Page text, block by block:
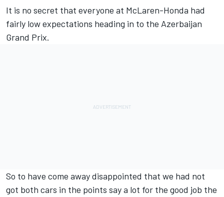
It is no secret that everyone at McLaren-Honda had
fairly low expectations heading in to the Azerbaijan
Grand Prix.
So to have come away disappointed that we had not
got both cars in the points say a lot for the good job the